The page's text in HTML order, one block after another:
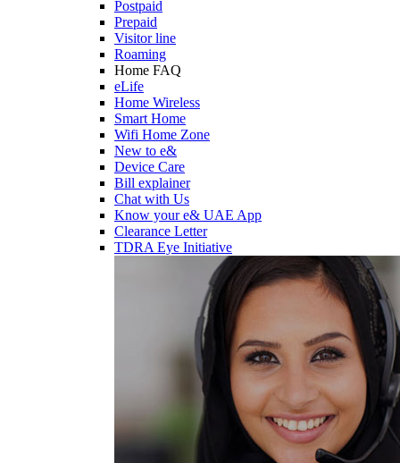
Postpaid
Prepaid
Visitor line
Roaming
Home FAQ
eLife
Home Wireless
Smart Home
Wifi Home Zone
New to e&
Device Care
Bill explainer
Chat with Us
Know your e& UAE App
Clearance Letter
TDRA Eye Initiative